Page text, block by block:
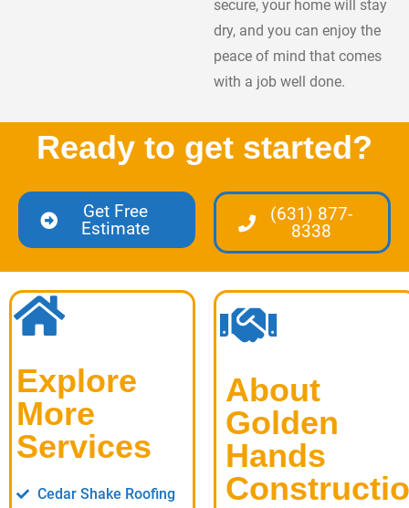
secure, your home will stay
dry, and you can enjoy the
peace of mind that comes
with a job well done.
Ready to get started?
Get Free
Estimate
(631) 877-
8338
Explore
More
Services
Cedar Shake Roofing
About
Golden
Hands